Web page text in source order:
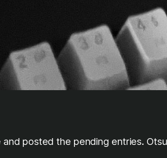
posted the pending entries.